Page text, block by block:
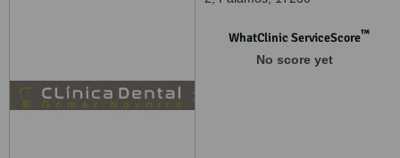
WhatClinic ServiceScore™
No score yet